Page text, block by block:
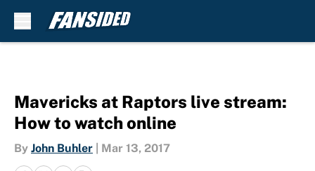
Mavericks at Raptors live stream:
How to watch online
By John Buhler Mar 13, 2017